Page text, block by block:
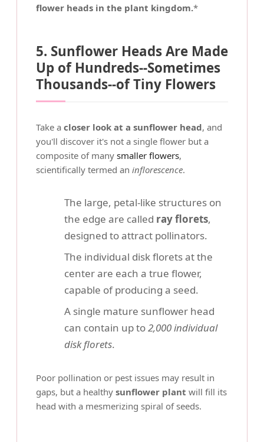
flower heads in the plant kingdom.*
5. Sunflower Heads Are Made
Up of Hundreds--Sometimes
Thousands--of Tiny Flowers
Take a closer look at a sunflower head, and
you'll discover it's not a single flower but a
composite of many smaller flowers,
scientifically termed an inflorescence.
The large, petal-like structures on
the edge are called ray florets,
designed to attract pollinators.
The individual disk florets at the
center are each a true flower,
capable of producing a seed.
A single mature sunflower head
can contain up to2,000 individual
disk florets.
Poor pollination or pest issues may result in
gaps, but a healthy sunflower plant will fill its
head with a mesmerizing spiral of seeds.